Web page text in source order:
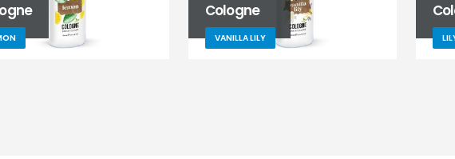
Cologne
VANILLA LILY